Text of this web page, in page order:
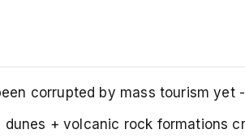
corrupted by mass tourism yet
dunes + volcanic rock formations